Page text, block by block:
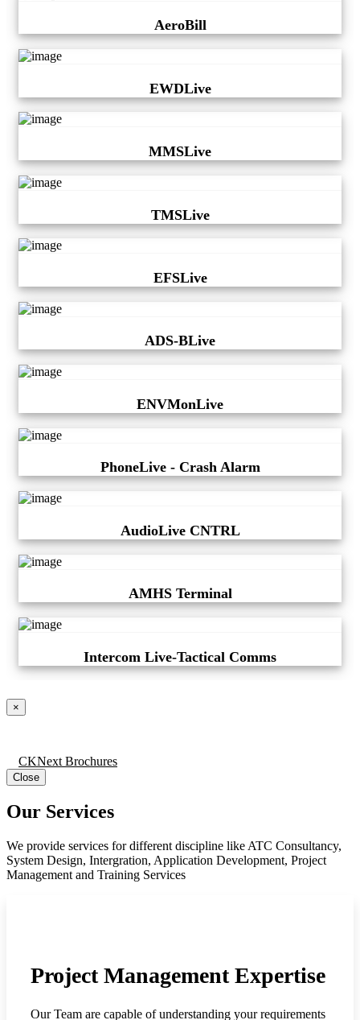
AeroBill
EWDLive
MMSLive
TMSLive
EFSLive
ADS-BLive
ENVMonLive
PhoneLive - Crash Alarm
AudioLive CNTRL
AMHS Terminal
Intercom Live-Tactical Comms
×
CKNext Brochures
Close
Our Services
We provide services for different discipline like ATC Consultancy,
System Design, Intergration, Application Development, Project
Management and Training Services
Project Management Expertise
Our Team are capable of understanding your requirements